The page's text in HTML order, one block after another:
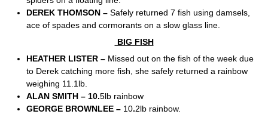
DEREK THOMSON – Safely returned 7 fish using damsels,
ace of spades and cormorants on a slow glass line.
BIG FISH
HEATHER LISTER – Missed out on the fish of the week due
to Derek catching more fish, she safely returned a rainbow
weighing 11.1lb.
ALAN SMITH – 10.5lb rainbow
GEORGE BROWNLEE – 10.2lb rainbow.